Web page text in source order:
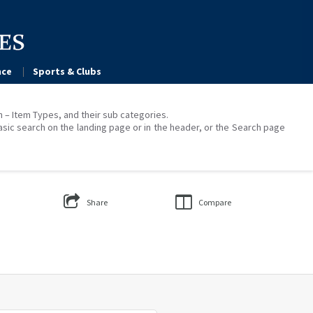
Sports & Clubs
Item Types, and their sub categories.
search on the landing page or in the header, or the Search page
Share Compare